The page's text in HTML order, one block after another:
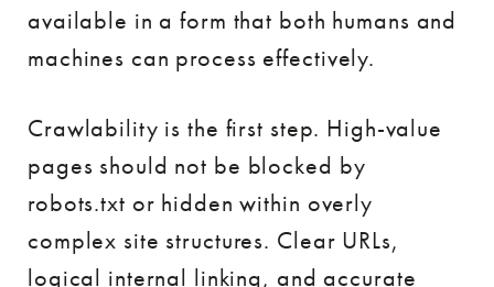
available in a form that both humans and
machines can process effectively.
Crawlability is the first step. High-value
pages should not be blocked by
robots.txt or hidden within overly
complex site structures. Clear URLs,
logical internal linking, and accurate